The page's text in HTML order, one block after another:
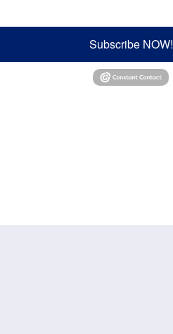
Subscribe NOW!